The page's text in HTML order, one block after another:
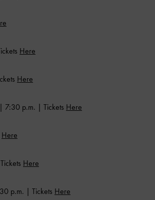
Here
Here
7:30 p.m. | Tickets Here
Here
Here
p.m. | Tickets Here